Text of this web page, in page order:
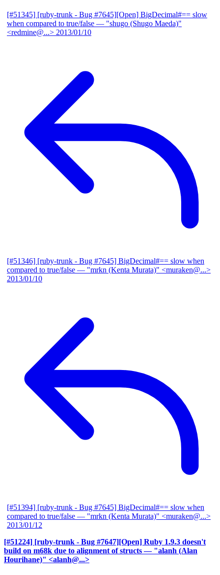
[#51345] [ruby-trunk - Bug #7645][Open] BigDecimal#== slow
when compared to true/false — "shugo (Shugo Maeda)"
<redmine@...> 2013/01/10
[#51346] [ruby-trunk - Bug #7645] BigDecimal#== slow when
compared to true/false — "mrkn (Kenta Murata)" <muraken@...>
2013/01/10
[#51394] [ruby-trunk - Bug #7645] BigDecimal#== slow when
compared to true/false — "mrkn (Kenta Murata)" <muraken@...>
2013/01/12
[#51224] [ruby-trunk - Bug #7647][Open] Ruby 1.9.3 doesn't
build on m68k due to alignment of structs — "alanh (Alan
Hourihane)" <alanh@...>